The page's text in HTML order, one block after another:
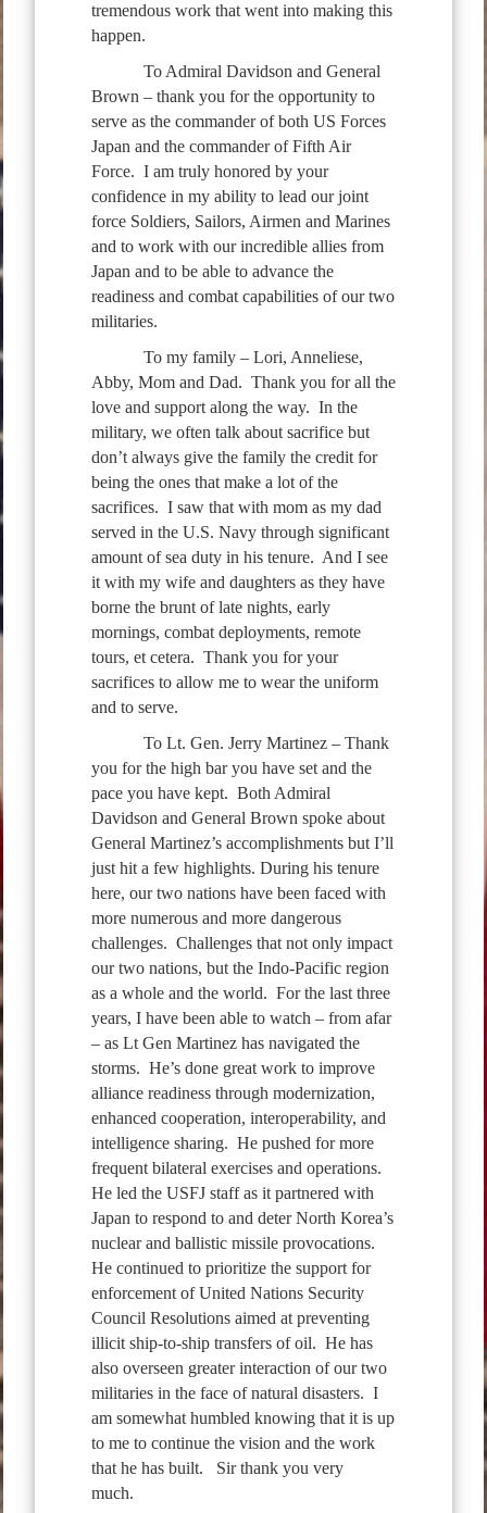
tremendous work that went into making this
happen.
To Admiral Davidson and General
Brown – thank you for the opportunity to
serve as the commander of both US Forces
Japan and the commander of Fifth Air
Force. I am truly honored by your
confidence in my ability to lead our joint
force Soldiers, Sailors, Airmen and Marines
and to work with our incredible allies from
Japan and to be able to advance the
readiness and combat capabilities of our two
militaries.
To my family – Lori, Anneliese,
Abby, Mom and Dad. Thank you for all the
love and support along the way. In the
military, we often talk about sacrifice but
don’t always give the family the credit for
being the ones that make a lot of the
sacrifices. I saw that with mom as my dad
served in the U.S. Navy through significant
amount of sea duty in his tenure. And I see
it with my wife and daughters as they have
borne the brunt of late nights, early
mornings, combat deployments, remote
tours, et cetera. Thank you for your
sacrifices to allow me to wear the uniform
and to serve.
To Lt. Gen. Jerry Martinez – Thank
you for the high bar you have set and the
pace you have kept. Both Admiral
Davidson and General Brown spoke about
General Martinez’s accomplishments but I’ll
just hit a few highlights. During his tenure
here, our two nations have been faced with
more numerous and more dangerous
challenges. Challenges that not only impact
our two nations, but the Indo-Pacific region
as a whole and the world. For the last three
years, I have been able to watch – from afar
– as Lt Gen Martinez has navigated the
storms. He’s done great work to improve
alliance readiness through modernization,
enhanced cooperation, interoperability, and
intelligence sharing. He pushed for more
frequent bilateral exercises and operations.
He led the USFJ staff as it partnered with
Japan to respond to and deter North Korea’s
nuclear and ballistic missile provocations.
He continued to prioritize the support for
enforcement of United Nations Security
Council Resolutions aimed at preventing
illicit ship-to-ship transfers of oil. He has
also overseen greater interaction of our two
militaries in the face of natural disasters. I
am somewhat humbled knowing that it is up
to me to continue the vision and the work
that he has built. Sir thank you very
much.